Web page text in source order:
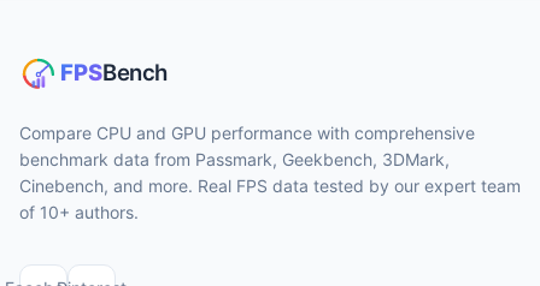
Compare CPU and GPU performance with comprehensive
benchmark data from Passmark, Geekbench, 3DMark,
Cinebench, and more. Real FPS data tested by our expert team
of 10+ authors.